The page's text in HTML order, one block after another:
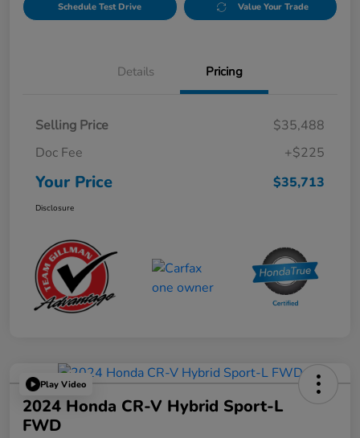
Schedule Test Drive Value Your Trade
Details Pricing
Selling Price
$35,488
Doc Fee
+$225
Your Price $35,713
Disclosure
Play Video
2024 Honda CR-V Hybrid Sport-L
FWD